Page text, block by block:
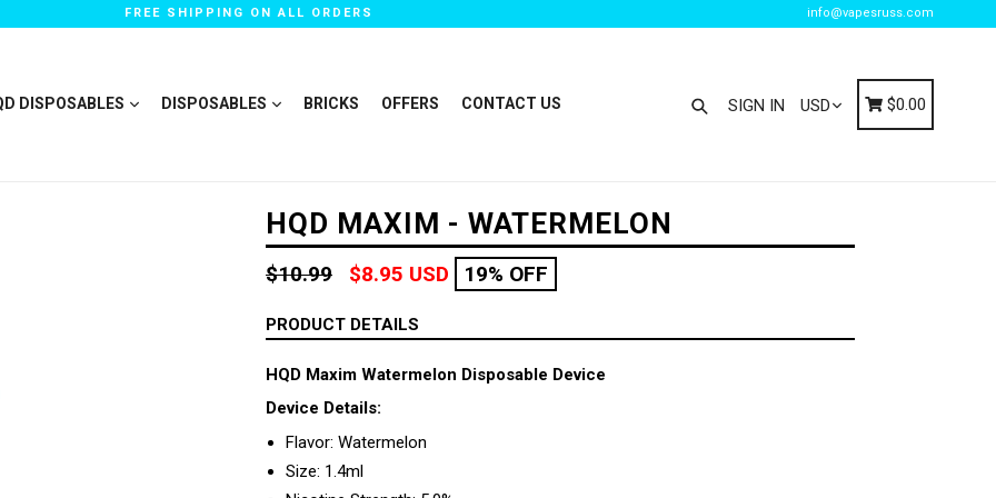
FREE SHIPPING ON ALL ORDERS info@vapesruss.com
DISPOSABLES DISPOSABLES BRICKS OFFERS CONTACT US Search
SIGN IN Cart
Cart
$0.00
HQD MAXIM - WATERMELON
Regular
$10.99 $8.95 USD 19% OFF
PRODUCT DETAILS
HQD Maxim Watermelon Disposable Device
Device Details:
Flavor: Watermelon
Size: 1.4ml